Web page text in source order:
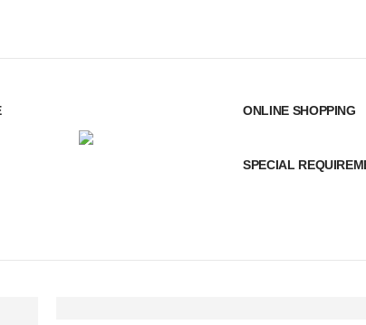
ONLINE SHOPPING
SPECIAL